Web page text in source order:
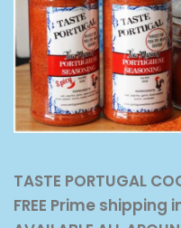
TASTE PORTUGAL
FREE Prime shipping